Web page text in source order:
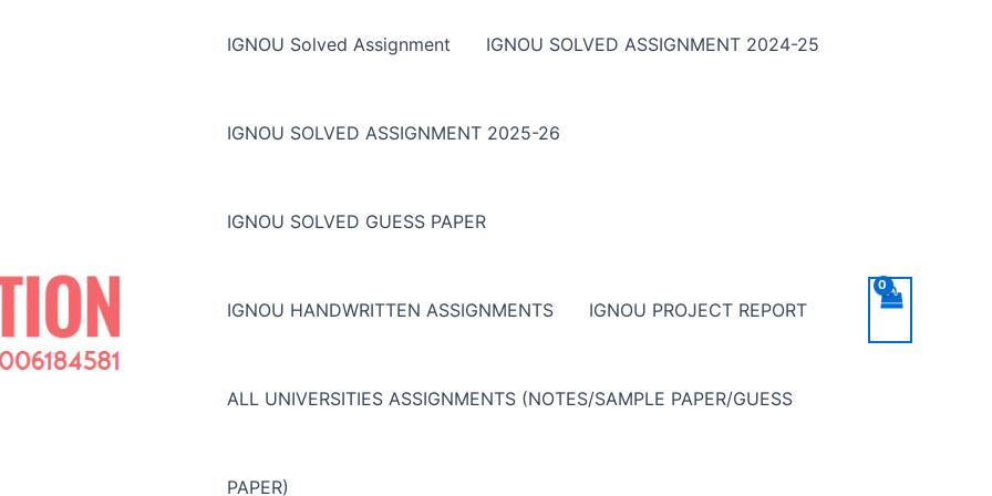
IGNOU Solved Assignment IGNOU SOLVED ASSIGNMENT 2024-25
IGNOU SOLVED ASSIGNMENT 2025-26
IGNOU SOLVED GUESS PAPER
IGNOU HANDWRITTEN ASSIGNMENTS IGNOU PROJECT REPORT
ALL UNIVERSITIES ASSIGNMENTS (NOTES/SAMPLE PAPER/GUESS
PAPER)